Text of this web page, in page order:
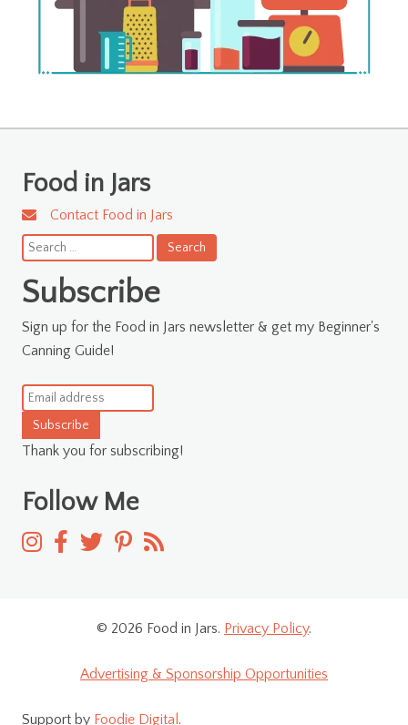
Food in Jars
Contact Food in Jars
Search
for:
Subscribe
Sign up for the Food in Jars newsletter & get my Beginner's
Canning Guide!
Subscribe
Thank you for subscribing!
Follow Me
© 2026 Food in Jars. Privacy Policy.
Advertising & Sponsorship Opportunities
Support by Foodie Digital .